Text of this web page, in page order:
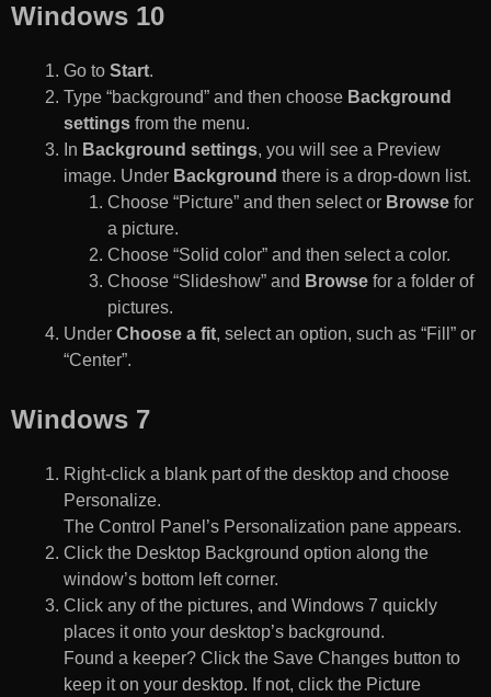
Windows 10
Go to Start.
Type “background” and then choose Background
settings from the menu.
In Background settings, you will see a Preview
image. Under Background there is a drop-down list.
Choose “Picture” and then select or Browse for
a picture.
Choose “Solid color” and then select a color.
Choose “Slideshow” and Browse for a folder of
pictures.
Under Choose a fit, select an option, such as “Fill” or
“Center”.
Windows 7
Right-click a blank part of the desktop and choose
Personalize.
The Control Panel’s Personalization pane appears.
Click the Desktop Background option along the
window’s bottom left corner.
Click any of the pictures, and Windows 7 quickly
places it onto your desktop’s background.
Found a keeper? Click the Save Changes button to
keep it on your desktop. If not, click the Picture